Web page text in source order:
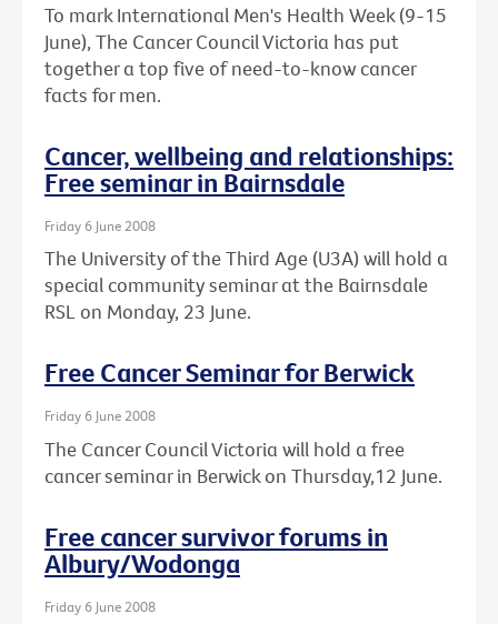
To mark International Men's Health Week (9-15
June), The Cancer Council Victoria has put
together a top five of need-to-know cancer
facts for men.
Cancer, wellbeing and relationships:
Free seminar in Bairnsdale
Friday 6 June 2008
The University of the Third Age (U3A) will hold a
special community seminar at the Bairnsdale
RSL on Monday, 23 June.
Free Cancer Seminar for Berwick
Friday 6 June 2008
The Cancer Council Victoria will hold a free
cancer seminar in Berwick on Thursday,12 June.
Free cancer survivor forums in
Albury/Wodonga
Friday 6 June 2008